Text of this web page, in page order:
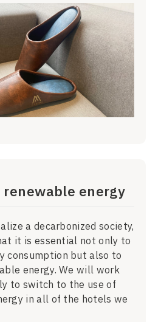
energy
a decarbonized society,
it is essential not only to
consumption but also to
energy. We will work
to switch to the use of
in all of the hotels we